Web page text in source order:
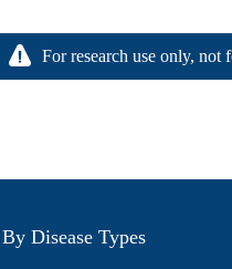
For research use only, not
By Disease Types